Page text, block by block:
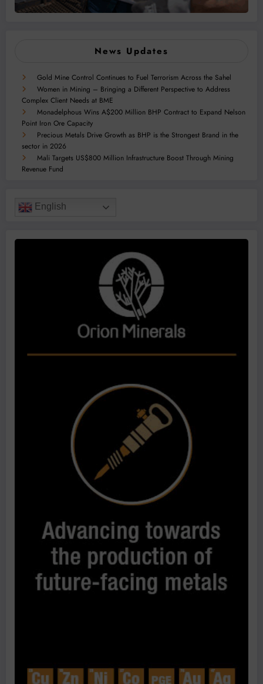
News Updates
Gold Mine Control Continues to Fuel Terrorism Across the Sahel
Women in Mining – Bringing a Different Perspective to Address
Complex Client Needs at BME
Monadelphous Wins A$200 Million BHP Contract to Expand Nelson
Point Iron Ore Capacity
Precious Metals Drive Growth as BHP is the Strongest Brand in the
sector in 2026
Mali Targets US$800 Million Infrastructure Boost Through Mining
Revenue Fund
English